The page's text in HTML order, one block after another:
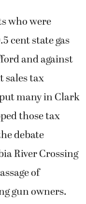
who were
cent state gas
and against
sales tax
many in Clark
those tax
debate
River Crossing
of
gun owners.